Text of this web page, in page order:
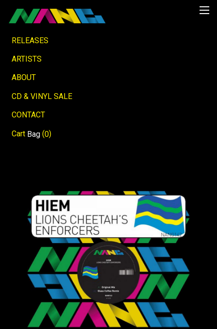
RELEASES
ARTISTS
ABOUT
CD & VINYL SALE
CONTACT
Cart Bag (0)